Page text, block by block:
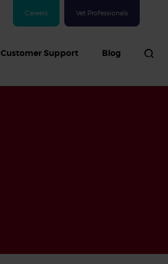
Careers Vet Professionals
Customer Support Blog